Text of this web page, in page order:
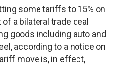
some tariffs to 15% on
a bilateral trade deal
goods including auto and
according to a notice on
move is, in effect,